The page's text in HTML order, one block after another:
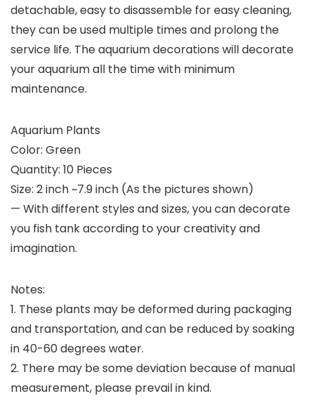
detachable, easy to disassemble for easy cleaning,
they can be used multiple times and prolong the
service life. The aquarium decorations will decorate
your aquarium all the time with minimum
maintenance.
Aquarium Plants
Color: Green
Quantity: 10 Pieces
Size: 2 inch ~7.9 inch (As the pictures shown)
— With different styles and sizes, you can decorate
you fish tank according to your creativity and
imagination.
Notes:
1. These plants may be deformed during packaging
and transportation, and can be reduced by soaking
in 40-60 degrees water.
2. There may be some deviation because of manual
measurement, please prevail in kind.